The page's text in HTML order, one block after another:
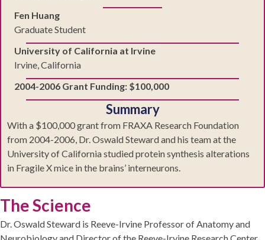
Fen Huang
Graduate Student
University of California at Irvine
Irvine, California
2004-2006 Grant Funding: $100,000
Summary
With a $100,000 grant from FRAXA Research Foundation
from 2004-2006, Dr. Oswald Steward and his team at the
University of California studied protein synthesis alterations
in Fragile X mice in the brains’ interneurons.
The Science
Dr. Oswald Steward is Reeve-Irvine Professor of Anatomy and